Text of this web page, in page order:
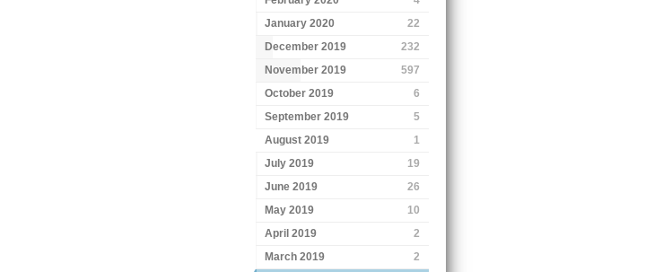
January 2020
22
December 2019
232
November 2019
597
October 2019
6
September 2019
5
August 2019
1
July 2019
19
June 2019
26
May 2019
10
April 2019
2
March 2019
2